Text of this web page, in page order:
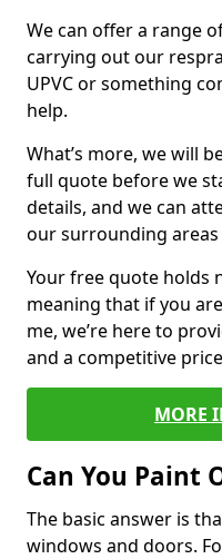
We can offer a range
carrying out our
UPVC or something
help.
What’s more, we will
full quote before we
details, and we can
our surrounding areas
Your free quote holds
meaning that if you
me, we’re here to
and a competitive
MORE
Can You Paint
The basic answer is
windows and doors.